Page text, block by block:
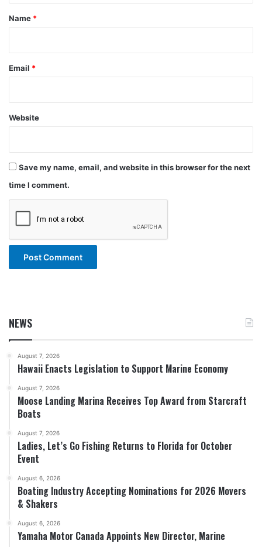
*
Name *
Email *
Website
Save my name, email, and website in this browser for the next
time I comment.
NEWS
August 7, 2026
Hawaii Enacts Legislation to Support Marine Economy
August 7, 2026
Moose Landing Marina Receives Top Award from Starcraft
Boats
August 7, 2026
Ladies, Let’s Go Fishing Returns to Florida for October
Event
August 6, 2026
Boating Industry Accepting Nominations for 2026 Movers
& Shakers
August 6, 2026
Yamaha Motor Canada Appoints New Director, Marine